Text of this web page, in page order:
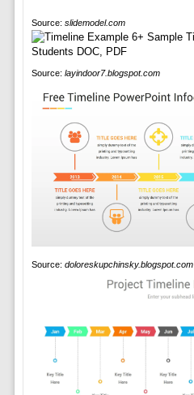
Source: slidemodel.com
Source: layindoor7.blogspot.com
Source: doloreskupchinsky.blogspot.com